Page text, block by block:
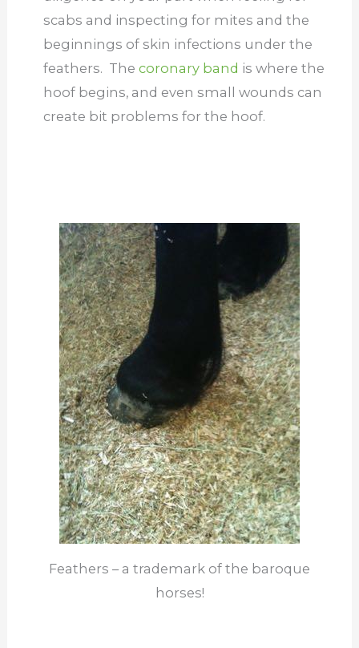
scabs and inspecting for mites and the
beginnings of skin infections under the
feathers. The coronary band is where the
hoof begins, and even small wounds can
create bit problems for the hoof.
Feathers – a trademark of the baroque
horses!